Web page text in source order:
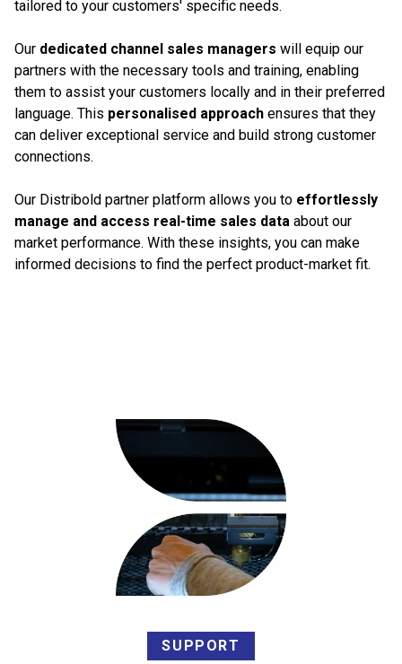
tailored to your customers' specific needs.
Our dedicated channel sales managers will equip our
partners with the necessary tools and training, enabling
them to assist your customers locally and in their preferred
language. This personalised approach ensures that they
can deliver exceptional service and build strong customer
connections.
Our Distribold partner platform allows you to effortlessly
manage and access real-time sales data about our
market performance. With these insights, you can make
informed decisions to find the perfect product-market fit.
SUPPORT